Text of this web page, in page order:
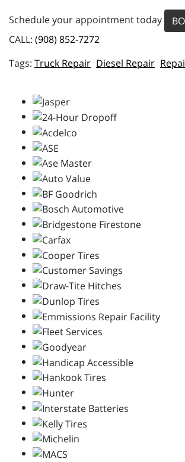
Schedule your appointment today
CALL: (908) 852-7272
Truck Repair Diesel Repair